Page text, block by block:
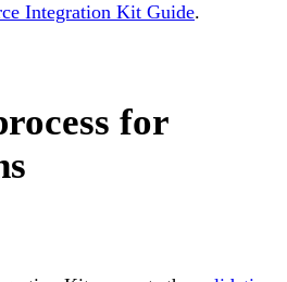
Integration Kit Guide.
for